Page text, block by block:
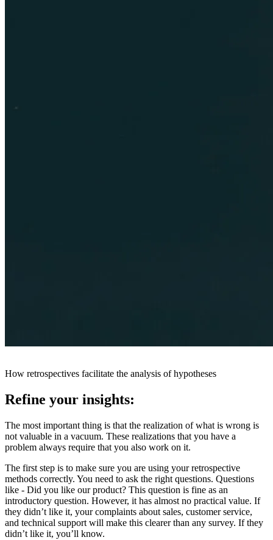
How retrospectives facilitate the analysis of hypotheses
Refine your insights:
The most important thing is that the realization of what is wrong is
not valuable in a vacuum. These realizations that you have a
problem always require that you also work on it.
The first step is to make sure you are using your retrospective
methods correctly. You need to ask the right questions. Questions
like - Did you like our product? This question is fine as an
introductory question. However, it has almost no practical value. If
they didn’t like it, your complaints about sales, customer service,
and technical support will make this clearer than any survey. If they
didn’t like it, you’ll know.